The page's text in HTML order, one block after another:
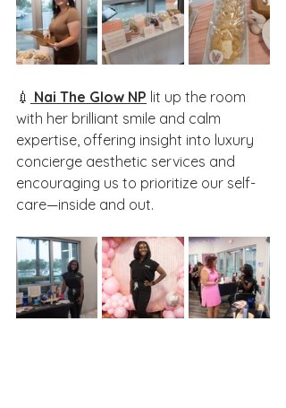
💉 Nai The Glow NP lit up the room
with her brilliant smile and calm
expertise, offering insight into luxury
concierge aesthetic services and
encouraging us to prioritize our self-
care—inside and out.